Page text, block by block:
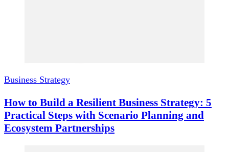
Business Strategy
How to Build a Resilient Business Strategy: 5
Practical Steps with Scenario Planning and
Ecosystem Partnerships